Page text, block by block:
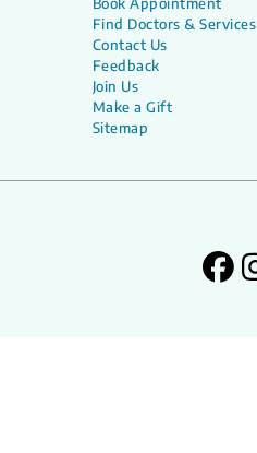
Find Doctors & Services
Contact Us
Feedback
Join Us
Make a Gift
Sitemap